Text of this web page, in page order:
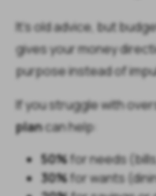
It’s old advice, but
gives your money
purpose instead of
If you struggle with
plancan help:
50%for needs
30%for wants